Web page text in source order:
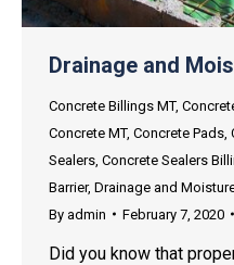
Drainage and
Concrete Billings MT,
Concrete MT, Concrete Pads
Sealers Concrete Sealers
Barrier, Drainage and
By admin February 7, 2020
Did you know that